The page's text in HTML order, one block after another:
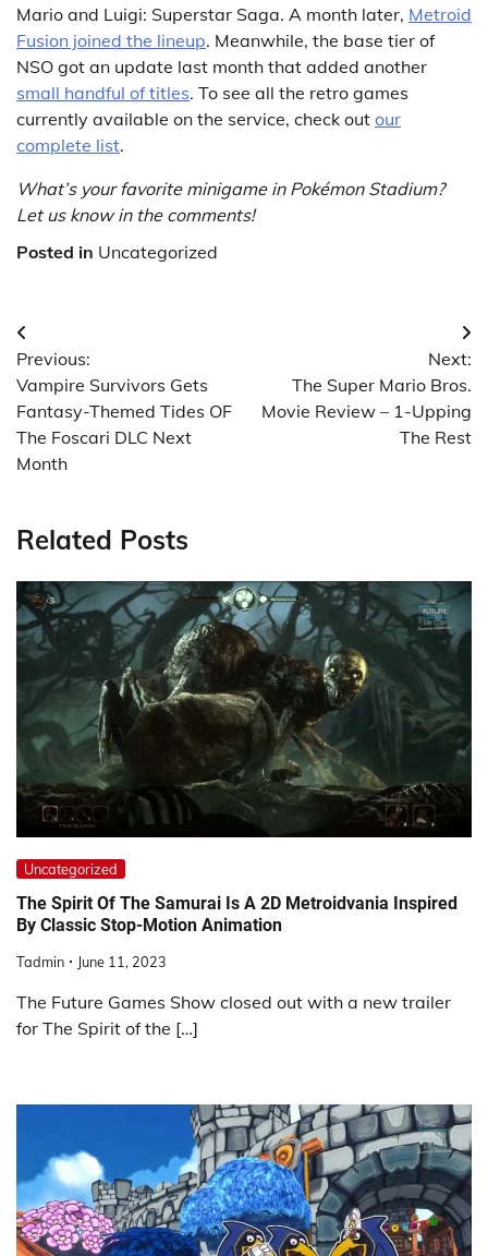
Mario and Luigi: Superstar Saga. A month later, Metroid
Fusion joined the lineup. Meanwhile, the base tier of
NSO got an update last month that added another
small handful of titles. To see all the retro games
currently available on the service, check out our
complete list.
What’s your favorite minigame in Pokémon Stadium?
Let us know in the comments!
Posted in Uncategorized
Post
navigation
Previous:
Vampire Survivors Gets
Fantasy-Themed Tides OF
The Foscari DLC Next
Month
Next:
The Super Mario Bros.
Movie Review – 1-Upping
The Rest
Related Posts
Uncategorized
The Spirit Of The Samurai Is A 2D Metroidvania Inspired
By Classic Stop-Motion Animation
Tadmin June 11, 2023
The Future Games Show closed out with a new trailer
for The Spirit of the […]